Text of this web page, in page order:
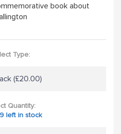
book about
Type:
(£20.00)
Quantity:
left in stock